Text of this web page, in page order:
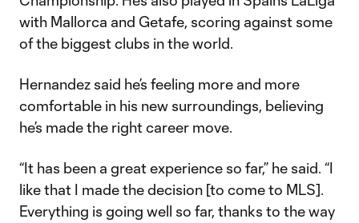
with Mallorca and Getafe, scoring against some
of the biggest clubs in the world.
Hernandez said he’s feeling more and more
comfortable in his new surroundings, believing
he’s made the right career move.
“It has been a great experience so far,” he said. “I
like that I made the decision [to come to MLS].
Everything is going well so far, thanks to the way